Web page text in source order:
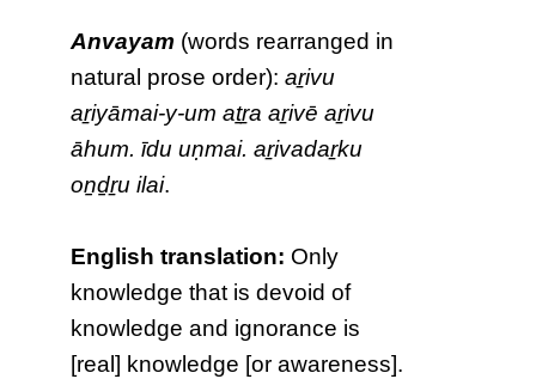
Anvayam (words rearranged in
natural prose order):aṟivu
aṟiyāmai-y-um aṯṟa aṟivē aṟivu
āhum. īdu uṇmai. aṟivadaṟku
oṉḏṟu ilai.
English translation: Only
knowledge that is devoid of
knowledge and ignorance is
[real] knowledge [or awareness].